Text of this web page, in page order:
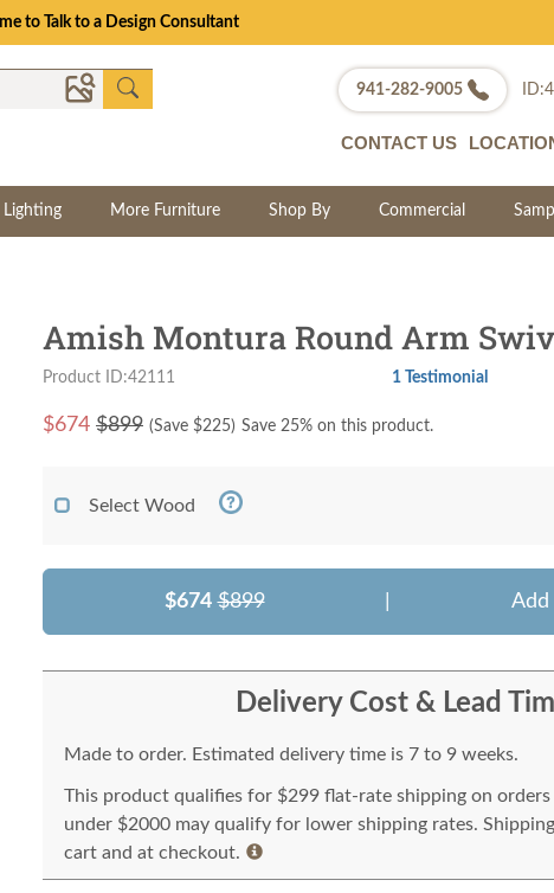
to Talk to a Design Consultant
941-282-9005
CONTACT US
Lighting More Furniture Shop By Commercial
Amish Montura Round Arm
Product ID:42111 1 Testimonial
$674 $899 (Save $225) Save 25% on this product.
Select Wood
$674 $899 Add
Delivery Cost & Lead
Made to order. Estimated delivery time is 7 to 9 weeks.
This product qualifies for $299 flat-rate shipping on
under $2000 may qualify for lower shipping rates.
cart and at checkout.